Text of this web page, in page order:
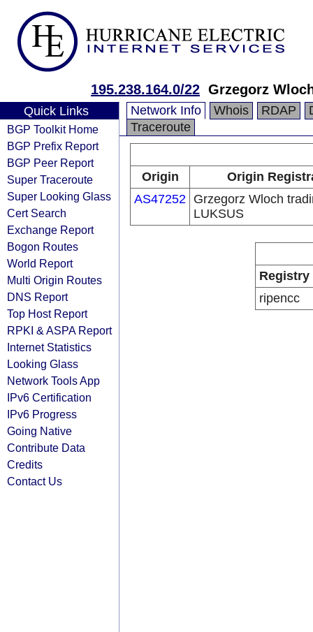
195.238.164.0/22 Grzegorz
Quick Links
BGP Toolkit Home
BGP Prefix Report
BGP Peer Report
Super Traceroute
Super Looking Glass
Cert Search
Exchange Report
Bogon Routes
World Report
Multi Origin Routes
DNS Report
Top Host Report
RPKI & ASPA Report
Internet Statistics
Looking Glass
Network Tools App
IPv6 Certification
IPv6 Progress
Going Native
Contribute Data
Credits
Contact Us
Network Info Whois RDAP
Traceroute
Origin
Origin
AS47252 Grzegorz Wloch
LUKSUS
Registry
ripencc